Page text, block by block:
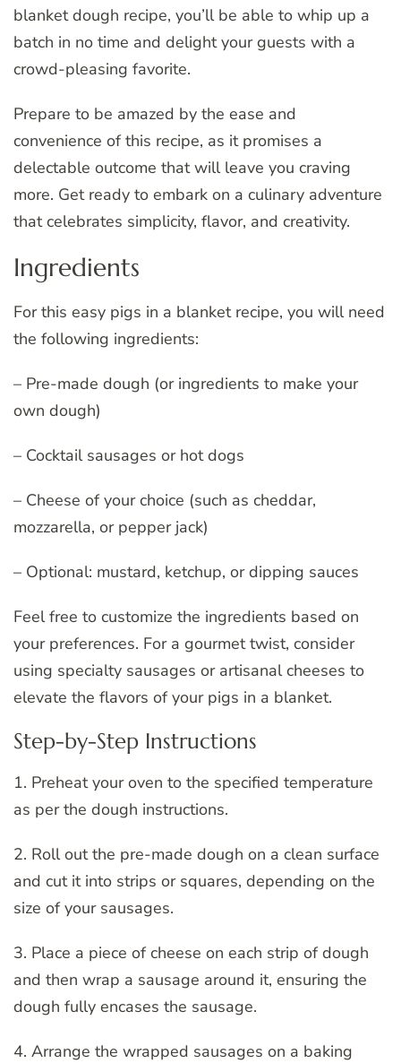
blanket dough recipe, you’ll be able to whip up a
batch in no time and delight your guests with a
crowd-pleasing favorite.
Prepare to be amazed by the ease and
convenience of this recipe, as it promises a
delectable outcome that will leave you craving
more. Get ready to embark on a culinary adventure
that celebrates simplicity, flavor, and creativity.
Ingredients
For this easy pigs in a blanket recipe, you will need
the following ingredients:
– Pre-made dough (or ingredients to make your
own dough)
– Cocktail sausages or hot dogs
– Cheese of your choice (such as cheddar,
mozzarella, or pepper jack)
– Optional: mustard, ketchup, or dipping sauces
Feel free to customize the ingredients based on
your preferences. For a gourmet twist, consider
using specialty sausages or artisanal cheeses to
elevate the flavors of your pigs in a blanket.
Step-by-Step Instructions
1. Preheat your oven to the specified temperature
as per the dough instructions.
2. Roll out the pre-made dough on a clean surface
and cut it into strips or squares, depending on the
size of your sausages.
3. Place a piece of cheese on each strip of dough
and then wrap a sausage around it, ensuring the
dough fully encases the sausage.
4. Arrange the wrapped sausages on a baking